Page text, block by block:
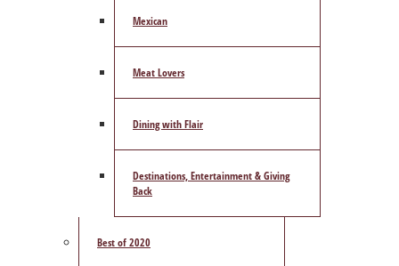
Mexican
Meat Lovers
Dining with Flair
Destinations, Entertainment & Giving
Back
Best of 2020